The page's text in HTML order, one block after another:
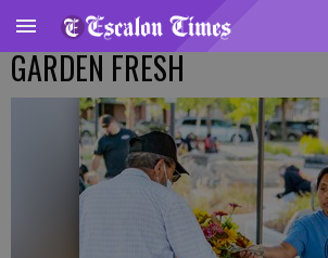
GARDEN FRESH